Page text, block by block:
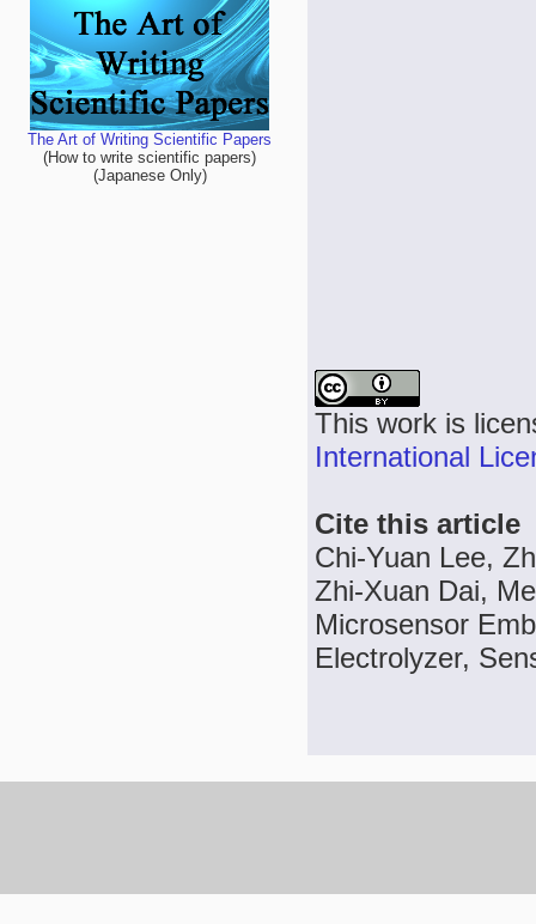
The Art of Writing Scientific Papers
(How to write scientific papers)
(Japanese Only)
This work is
International
Cite this article
Chi-Yuan Lee,
Zhi-Xuan Dai,
Microsensor
Electrolyzer,